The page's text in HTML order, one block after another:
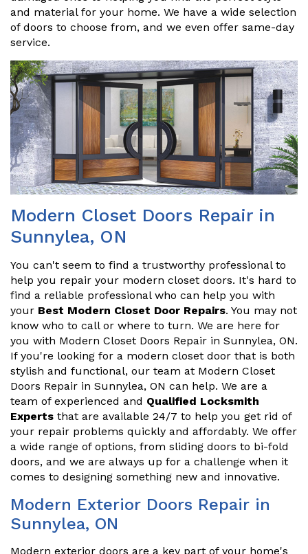
and material for your home. We have a wide selection
of doors to choose from, and we even offer same-day
service.
Modern Closet Doors Repair in
Sunnylea, ON
You can't seem to find a trustworthy professional to
help you repair your modern closet doors. It's hard to
find a reliable professional who can help you with
your Best Modern Closet Door Repairs. You may not
know who to call or where to turn. We are here for
you with Modern Closet Doors Repair in Sunnylea, ON.
If you're looking for a modern closet door that is both
stylish and functional, our team at Modern Closet
Doors Repair in Sunnylea, ON can help. We are a
team of experienced and Qualified Locksmith
Experts that are available 24/7 to help you get rid of
your repair problems quickly and affordably. We offer
a wide range of options, from sliding doors to bi-fold
doors, and we are always up for a challenge when it
comes to designing something new and innovative.
Modern Exterior Doors Repair in
Sunnylea, ON
Modern exterior doors are a key part of your home's